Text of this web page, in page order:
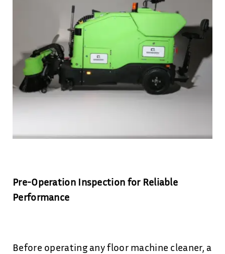
Pre-Operation Inspection for Reliable
Performance
Before operating any floor machine cleaner, a